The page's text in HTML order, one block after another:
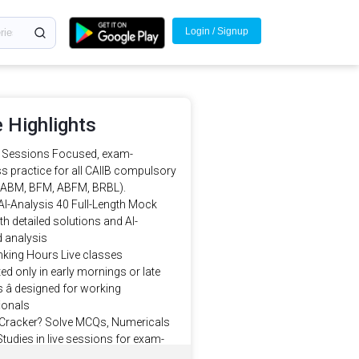
Login / Signup
Highlights
Sessions Focused, exam-
practice for all CAIIB compulsory
BFM, ABFM, BRBL).
Analysis 40 Full-Length Mock
detailed solutions and AI-
analysis
Hours Live classes
only in early mornings or late
â designed for working
Solve MCQs, Numericals
in live sessions for exam-